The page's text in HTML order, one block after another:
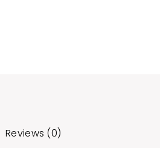
Reviews (0)